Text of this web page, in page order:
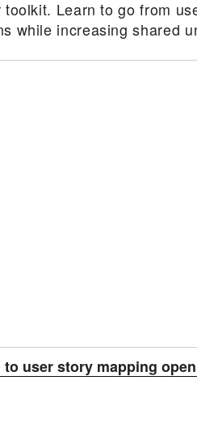
toolkit. Learn to go from
while increasing shared
user story mapping